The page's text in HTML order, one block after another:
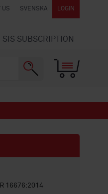
US SVENSKA LOGIN
SIS SUBSCRIPTION
16676:2014